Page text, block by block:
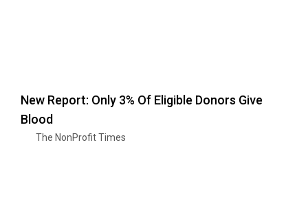
New Report: Only 3% Of Eligible Donors Give
Blood
The NonProfit Times